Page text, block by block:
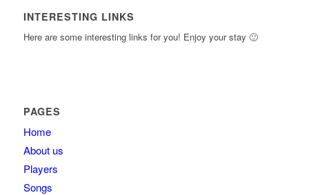
INTERESTING LINKS
Here are some interesting links for you! Enjoy your stay 🙂
PAGES
Home
About us
Players
Songs